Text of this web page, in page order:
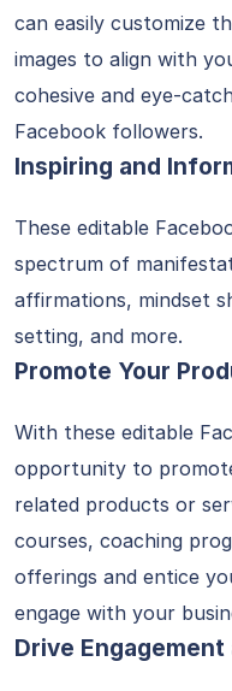
can easily customize
images to align with
cohesive and eye-
Facebook followers.
Inspiring and
These editable
spectrum of
affirmations, mindset
setting, and more.
Promote Your
With these editable
opportunity to
related products or
courses, coaching
offerings and entice
engage with your
Drive